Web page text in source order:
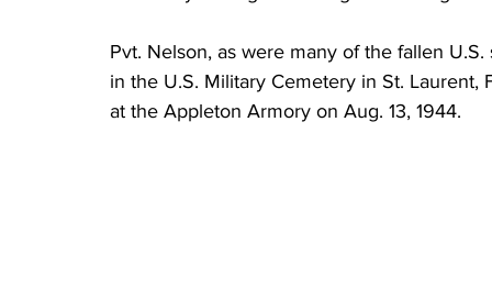
Pvt. Nelson, as were many of the fallen
in the U.S. Military Cemetery in St.
at the Appleton Armory on Aug. 13, 1944.